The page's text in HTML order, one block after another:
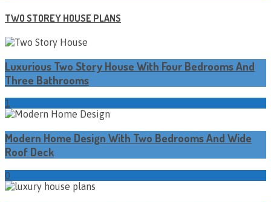
TWO STOREY HOUSE PLANS
Luxurious Two Story House With Four Bedrooms And
Three Bathrooms
1
Modern Home Design With Two Bedrooms And Wide
Roof Deck
0